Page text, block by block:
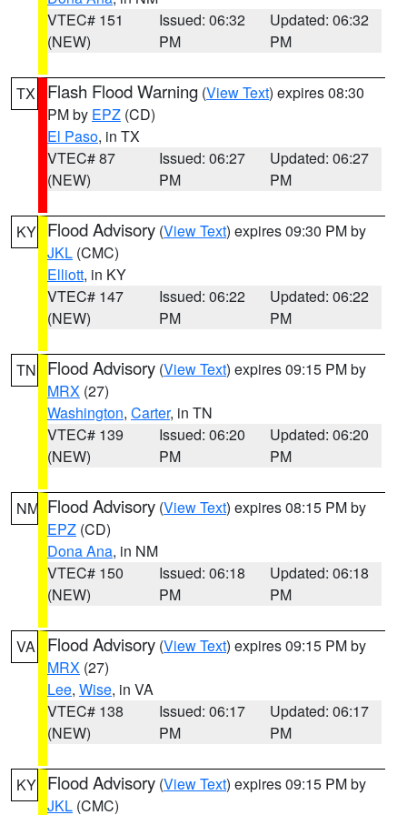
VTEC# 151
(NEW)
Issued: 06:32
PM
Updated: 06:32
PM
TX Flash Flood Warning (View Text) expires 08:30
PM by EPZ (CD)
El Paso, in TX
VTEC# 87
(NEW)
Issued: 06:27
PM
Updated: 06:27
PM
KY Flood Advisory (View Text) expires 09:30 PM by
JKL (CMC)
Elliott, in KY
VTEC# 147
(NEW)
Issued: 06:22
PM
Updated: 06:22
PM
TN Flood Advisory (View Text) expires 09:15 PM by
MRX (27)
Washington, Carter, in TN
VTEC# 139
(NEW)
Issued: 06:20
PM
Updated: 06:20
PM
NM Flood Advisory (View Text) expires 08:15 PM by
EPZ (CD)
Dona Ana, in NM
VTEC# 150
(NEW)
Issued: 06:18
PM
Updated: 06:18
PM
VA Flood Advisory (View Text) expires 09:15 PM by
MRX (27)
Lee, Wise, in VA
VTEC# 138
(NEW)
Issued: 06:17
PM
Updated: 06:17
PM
KY Flood Advisory (View Text) expires 09:15 PM by
JKL (CMC)